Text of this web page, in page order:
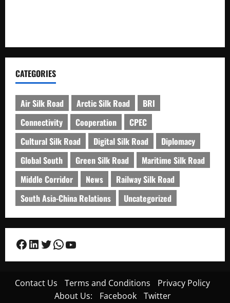
CATEGORIES
Air Silk Road Arctic Silk Road
BRI
Connectivity
Cooperation
CPEC
Cultural Silk Road
Digital Silk Road
Diplomacy
Global South
Green Silk Road
Maritime Silk Road
Middle Corridor
News
Railway Silk Road
South Asia-China Relations
Uncategorized
Facebook
LinkedIn
Twitter
WhatsApp
YouTube
Contact Us Terms and Conditions
Privacy Policy
About Us:
Facebook Twitter